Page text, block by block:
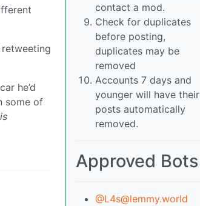
he’d
some of
contact a mod.
Check for duplicates
before posting,
duplicates may be
removed
Accounts 7 days and
younger will have their
posts automatically
removed.
Approved Bots
@L4s@lemmy.world